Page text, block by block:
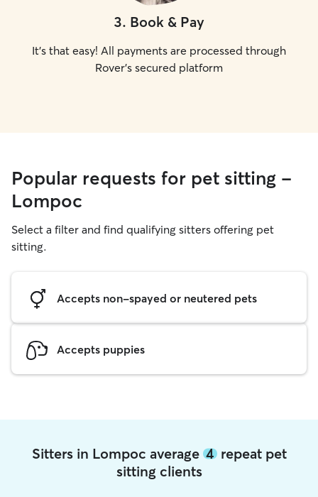
3. Book & Pay
It's that easy! All payments are processed through
Rover's secured platform
Popular requests for pet sitting -
Lompoc
Select a filter and find qualifying sitters offering pet
sitting.
Accepts non-spayed or neutered pets
Accepts puppies
Sitters in Lompoc average 4repeat pet
sitting clients